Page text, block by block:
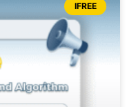
IFREE